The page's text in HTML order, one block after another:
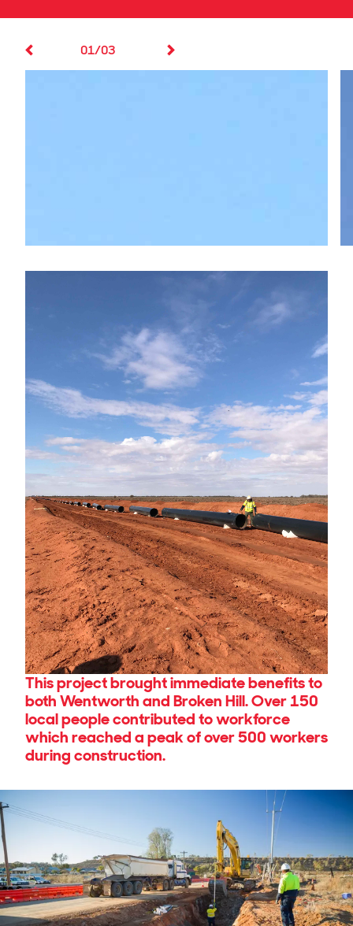
01/03
This project brought immediate benefits to
both Wentworth and Broken Hill. Over 150
local people contributed to workforce
which reached a peak of over 500 workers
during construction.